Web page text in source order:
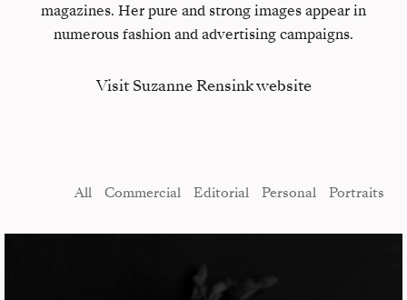
magazines. Her pure and strong images appear in
numerous fashion and advertising campaigns.
Visit Suzanne Rensink website
All Commercial Editorial Personal Portraits